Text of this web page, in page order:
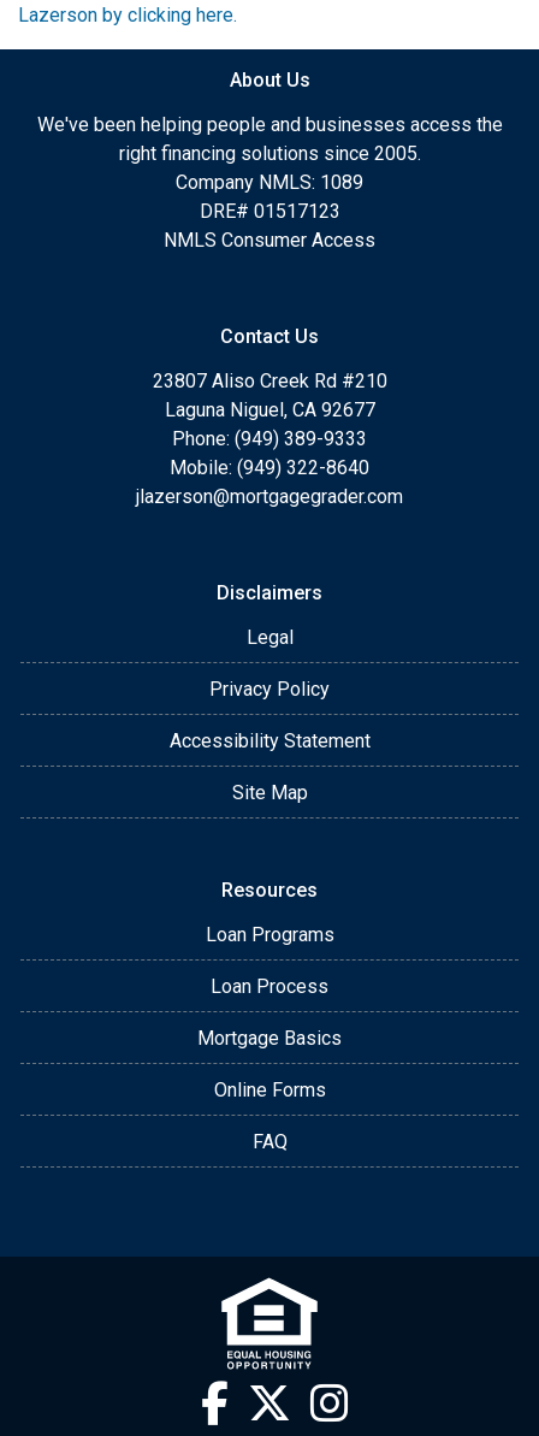
Lazerson by clicking here.
About Us
We've been helping people and businesses access the
right financing solutions since 2005.
Company NMLS: 1089
DRE# 01517123
NMLS Consumer Access
Contact Us
23807 Aliso Creek Rd #210
Laguna Niguel, CA 92677
Phone: (949) 389-9333
Mobile: (949) 322-8640
jlazerson@mortgagegrader.com
Disclaimers
Legal
Privacy Policy
Accessibility Statement
Site Map
Resources
Loan Programs
Loan Process
Mortgage Basics
Online Forms
FAQ